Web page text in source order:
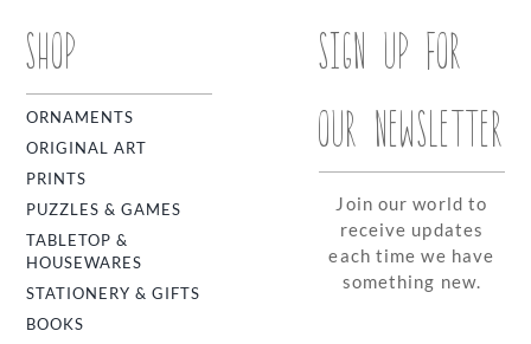
SHOP
ORNAMENTS
ORIGINAL ART
PRINTS
PUZZLES & GAMES
TABLETOP &
HOUSEWARES
STATIONERY & GIFTS
BOOKS
SIGN UP FOR
OUR NEWSLETTER
Join our world to
receive updates
each time we have
something new.